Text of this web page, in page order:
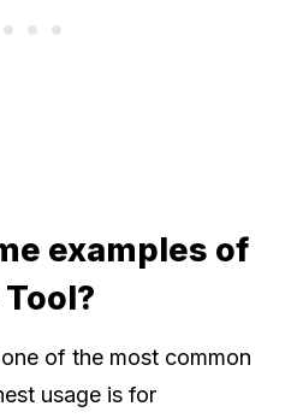
examples of
of the most common
usage is for